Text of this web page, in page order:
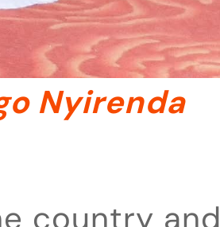
Nyirenda
country and